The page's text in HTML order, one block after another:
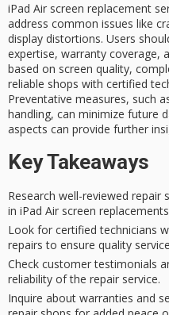
iPad Air screen replacement
address common issues like
display distortions. Users
expertise, warranty coverage,
based on screen quality,
reliable shops with certified
Preventative measures, such
handling, can minimize future
aspects can provide further
Key Takeaways
Research well-reviewed repair
in iPad Air screen
Look for certified technicians
repairs to ensure quality
Check customer testimonials
reliability of the repair service.
Inquire about warranties and